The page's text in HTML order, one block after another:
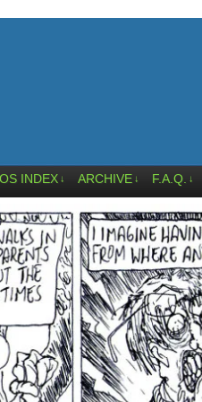
INDEX ↓ ARCHIVE ↓ F.A.Q. ↓